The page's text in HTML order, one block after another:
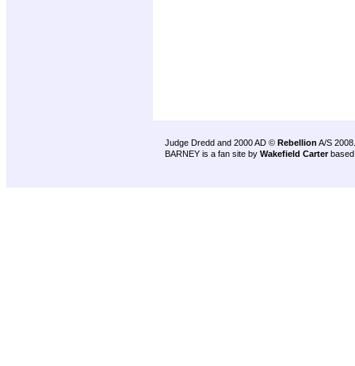
Judge Dredd and 2000 AD © Rebellion A/S 2008.
BARNEY is a fan site by Wakefield Carter